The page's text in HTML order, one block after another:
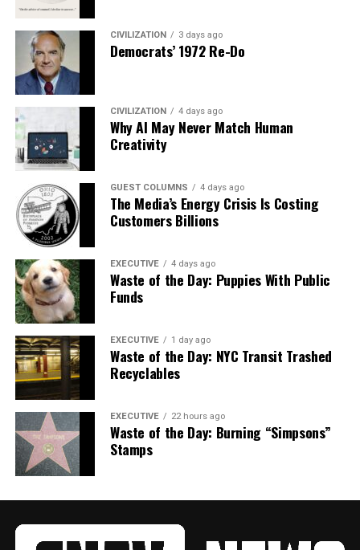
CIVILIZATION 3 days ago
Democrats’ 1972 Re-Do
CIVILIZATION 4 days ago
Why AI May Never Match Human
Creativity
GUEST COLUMNS 4 days ago
The Media’s Energy Crisis Is Costing
Customers Billions
EXECUTIVE 4 days ago
Waste of the Day: Puppies With Public
Funds
EXECUTIVE 1 day ago
Waste of the Day: NYC Transit Trashed
Recyclables
EXECUTIVE 22 hours ago
Waste of the Day: Burning “Simpsons”
Stamps